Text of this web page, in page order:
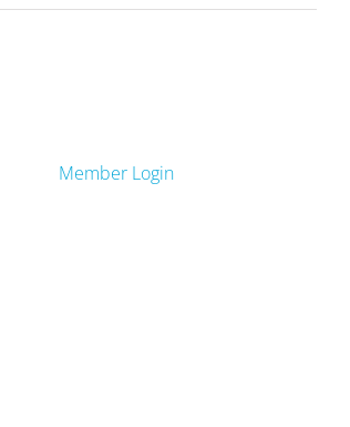
Member Login